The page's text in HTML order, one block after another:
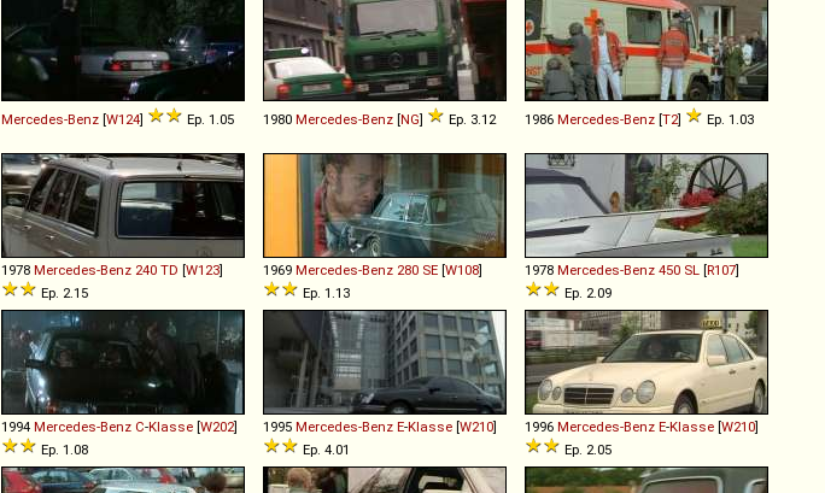
Mercedes-Benz [W124] Ep. 1.05 1980 Mercedes-Benz [NG] Ep. 3.12 1986 Mercedes-Benz [T2] Ep. 1.03
1978 Mercedes-Benz 240 TD [W123]
Ep. 2.15
1969 Mercedes-Benz 280 SE [W108]
Ep. 1.13
1978 Mercedes-Benz 450 SL [R107]
Ep. 2.09
1994 Mercedes-Benz C-Klasse [W202]
Ep. 1.08
1995 Mercedes-Benz E-Klasse [W210]
Ep. 4.01
1996 Mercedes-Benz E-Klasse [W210]
Ep. 2.05